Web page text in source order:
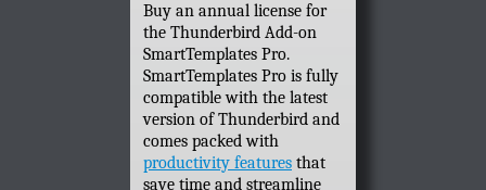
Buy an annual license for
the Thunderbird Add-on
SmartTemplates Pro.
SmartTemplates Pro is fully
compatible with the latest
version of Thunderbird and
comes packed with
productivity features that
save time and streamline